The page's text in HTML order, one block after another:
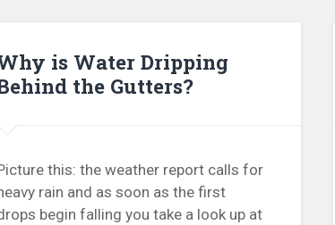
is Water Dripping
the Gutters?
this: the weather report calls for
rain and as soon as the first
begin falling you take a look up at